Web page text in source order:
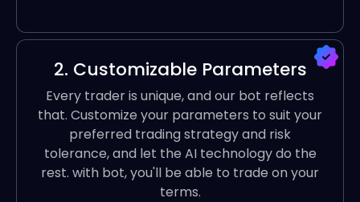
2. Customizable Parameters
Every trader is unique, and our bot reflects
that. Customize your parameters to suit your
preferred trading strategy and risk
tolerance, and let the AI technology do the
rest. with bot, you'll be able to trade on your
terms.